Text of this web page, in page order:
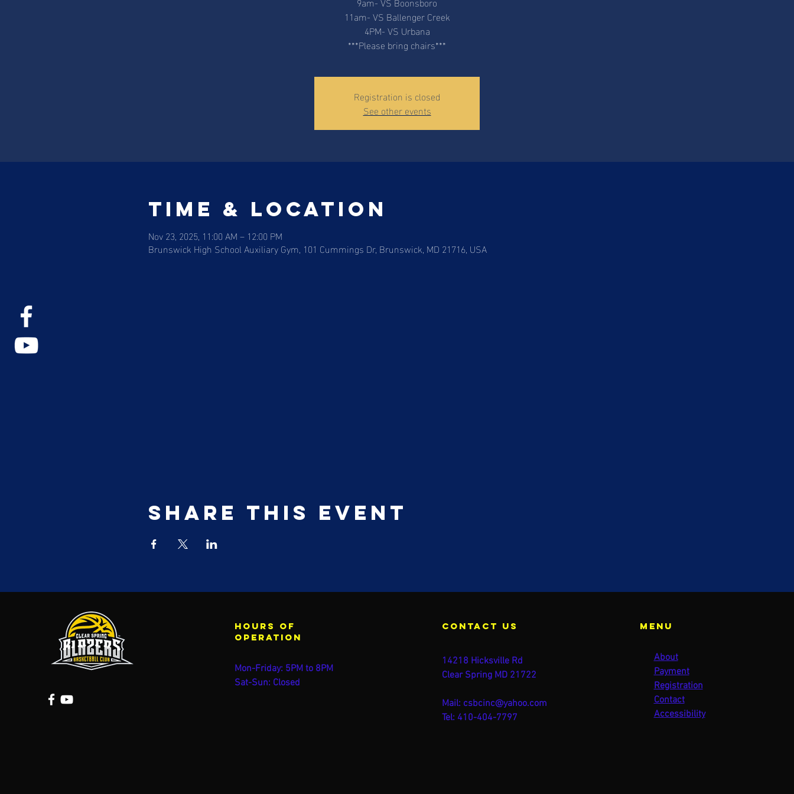
11am- VS Ballenger Creek
4PM- VS Urbana
***Please bring chairs***
Registration is closed
See other events
Time & Location
Nov 23, 2025, 11:00 AM – 12:00 PM
Brunswick High School Auxiliary Gym, 101 Cummings Dr, Brunswick, MD 21716, USA
Share this event
Hours of
operation
Mon-Friday: 5PM to 8PM
Sat-Sun: Closed
contact us
14218 Hicksville Rd
Clear Spring MD 21722
Mail: csbcinc@yahoo.com
Tel: 410-404-7797
Menu
About
Payment
Registration
Contact
Accessibility